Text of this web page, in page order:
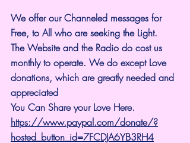
We offer our Channeled messages for
Free, to All who are seeking the Light.
The Website and the Radio do cost us
monthly to operate. We do except Love
donations, which are greatly needed and
appreciated
You Can Share your Love Here.
https://www.paypal.com/donate/?
hosted_button_id=7FCDJA6YB3RH4